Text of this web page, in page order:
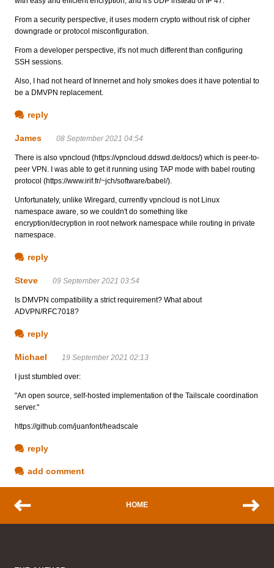
From a security perspective, it uses modern crypto without risk of cipher
downgrade or protocol misconfiguration.
From a developer perspective, it's not much different than configuring
SSH sessions.
Also, I had not heard of Innernet and holy smokes does it have potential to
be a DMVPN replacement.
reply
James 08 September 2021 04:54
There is also vpncloud (https://vpncloud.ddswd.de/docs/) which is peer-to-
peer VPN. I was able to get it running using TAP mode with babel routing
protocol (https://www.irif.fr/~jch/software/babel/).
Unfortunately, unlike Wiregard, currently vpncloud is not Linux
namespace aware, so we couldn't do something like
encryption/decryption in root network namespace while routing in private
namespace.
reply
Steve 09 September 2021 03:54
Is DMVPN compatibility a strict requirement? What about
ADVPN/RFC7018?
reply
Michael 19 September 2021 02:13
I just stumbled over:
"An open source, self-hosted implementation of the Tailscale coordination
server."
https://github.com/juanfont/headscale
reply
add comment
HOME